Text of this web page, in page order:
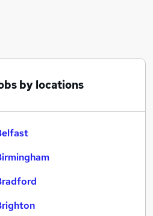
by locations